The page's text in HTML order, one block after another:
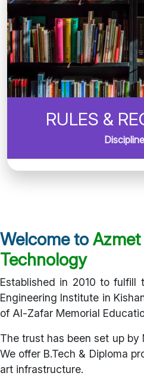
RULES &
Welcome to
Technology
Established in 2010 to fulfill
Engineering Institute in
of Al-Zafar Memorial
The trust has been set up by
We offer B.Tech & Diploma
art infrastructure.